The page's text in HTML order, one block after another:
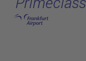
Skip to main content